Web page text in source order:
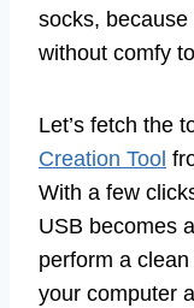
socks,
without comfy
Let’s fetch the
Creation Tool
With a few
USB becomes
perform a
your computer